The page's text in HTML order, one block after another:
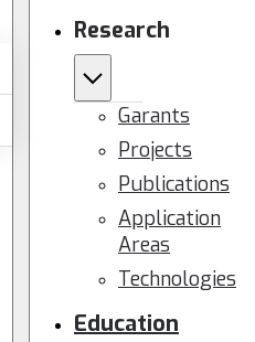
Research
Garants
Projects
Publications
Application
Areas
Technologies
Education